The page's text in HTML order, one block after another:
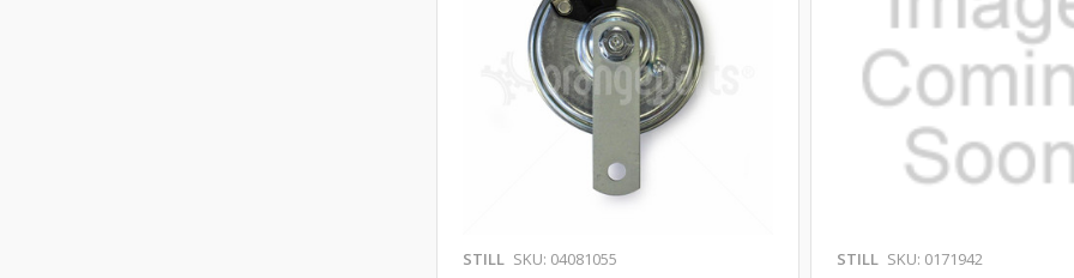
STILL SKU: 04081055 STILL SKU: 0171942